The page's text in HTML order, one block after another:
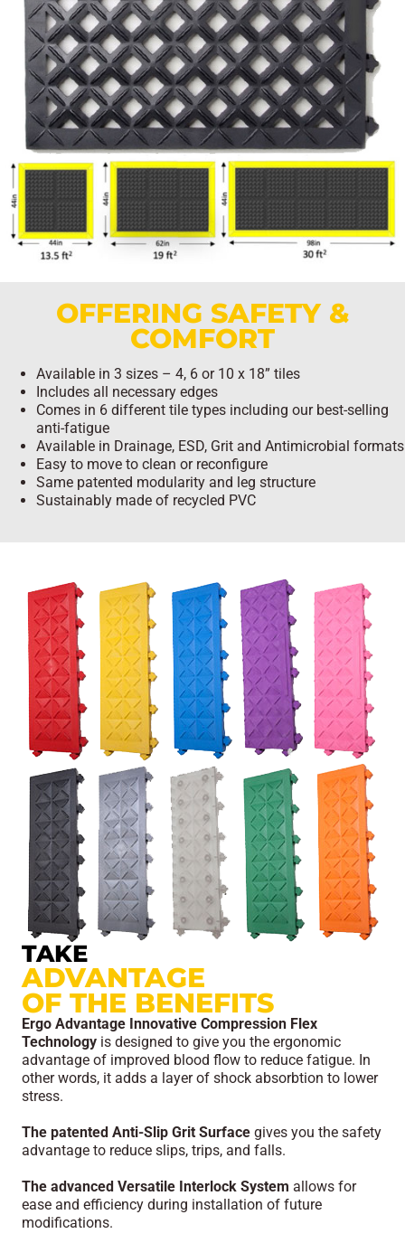
OFFERING SAFETY &
COMFORT
Available in 3 sizes – 4, 6 or 10 x 18” tiles
Includes all necessary edges
Comes in 6 different tile types including our best-selling
anti-fatigue
Available in Drainage, ESD, Grit and Antimicrobial formats
Easy to move to clean or reconfigure
Same patented modularity and leg structure
Sustainably made of recycled PVC
TAKE
ADVANTAGE
OF THE BENEFITS
Ergo Advantage Innovative Compression Flex
Technology is designed to give you the ergonomic
advantage of improved blood flow to reduce fatigue. In
other words, it adds a layer of shock absorbtion to lower
stress.
The patented Anti-Slip Grit Surface gives you the safety
advantage to reduce slips, trips, and falls.
The advanced Versatile Interlock System allows for
ease and efficiency during installation of future
modifications.